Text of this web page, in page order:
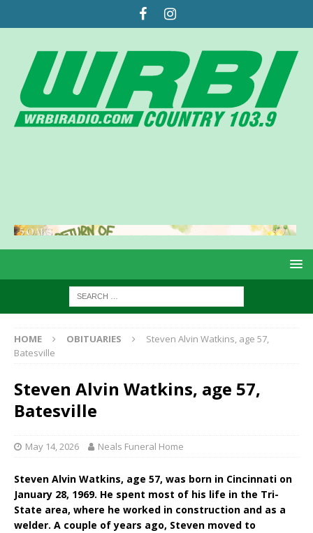
HOME OBITUARIES
Steven Alvin Watkins, age 57,
Batesville
Steven Alvin Watkins, age 57,
Batesville
May 14, 2026 Neals Funeral Home
Steven Alvin Watkins, age 57, was born in Cincinnati on
January 28, 1969. He spent most of his life in the Tri-
State area, where he worked in construction and as a
welder. A couple of years ago, Steven moved to